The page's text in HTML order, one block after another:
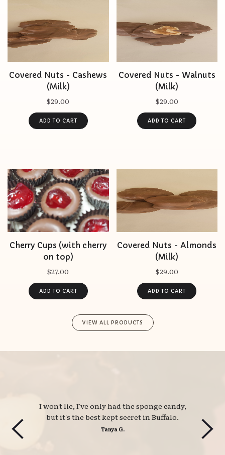
Covered Nuts - Cashews
(Milk)
$29.00
Covered Nuts - Walnuts
(Milk)
$29.00
Cherry Cups (with cherry
on top)
$27.00
Covered Nuts - Almonds
(Milk)
$29.00
VIEW ALL PRODUCTS
I won't lie, I've only had the sponge candy,
but it's the best kept secret in Buffalo.
Tanya G.